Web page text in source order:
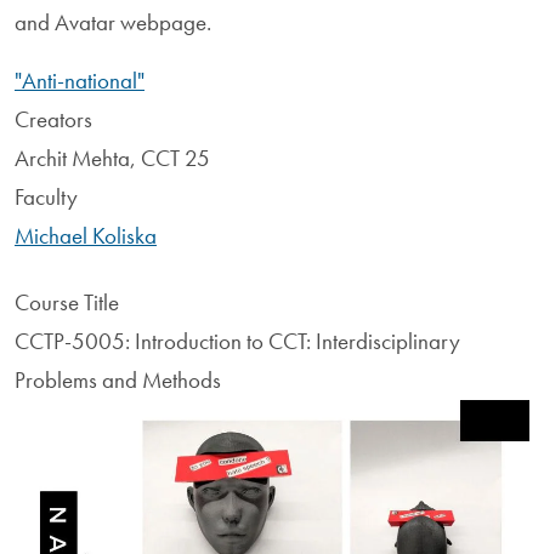
and Avatar webpage.
"Anti-national"
Creators
Archit Mehta, CCT 25
Faculty
Michael Koliska
Course Title
CCTP-5005: Introduction to CCT: Interdisciplinary
Problems and Methods